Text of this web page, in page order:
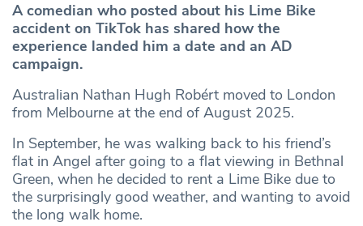
A comedian who posted about his Lime Bike
accident on TikTok has shared how the
experience landed him a date and an AD
campaign.
Australian Nathan Hugh Robért moved to London
from Melbourne at the end of August 2025.
In September, he was walking back to his friend’s
flat in Angel after going to a flat viewing in Bethnal
Green, when he decided to rent a Lime Bike due to
the surprisingly good weather, and wanting to avoid
the long walk home.